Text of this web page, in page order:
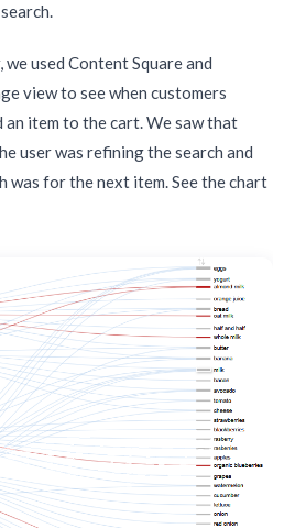
used Content Square and
view to see when customers
an item to the cart. We saw that
user was refining the search and
was for the next item. See the chart